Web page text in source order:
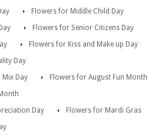
Flowers for Middle Child Day
Flowers for Senior Citizens Day
Flowers for Kiss and Make up Day
Day
Day
Flowers for August Fun Month
Day
Flowers for Mardi Gras